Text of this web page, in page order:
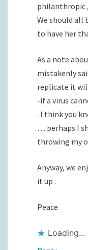
philanthropic
We should all
to have her
As a note
mistakenly
replicate it
-if a virus
. I think you
….perhaps I
throwing my
Anyway, we
it up .
Peace
Loading...